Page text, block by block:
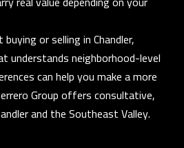
or selling in Chandler,
understands neighborhood-level
can help you make a more
Groupoffers consultative,
and the Southeast Valley.